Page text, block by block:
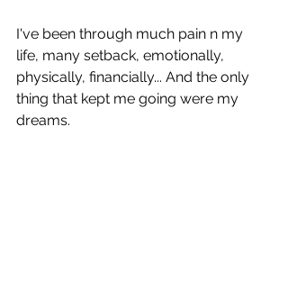
I've been through much pain n my
life, many setback, emotionally,
physically, financially... And the only
thing that kept me going were my
dreams.